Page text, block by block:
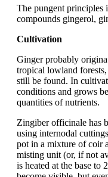
The pungent principles
compounds gingerol,
Cultivation
Ginger probably
tropical lowland
still be found. In
conditions and grows
quantities of nutrients.
Zingiber officinale has
using internodal
pot in a mixture of coir
misting unit (or, if not
is heated at the base to